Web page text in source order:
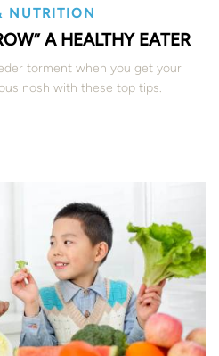
NUTRITION
A HEALTHY EATER
torment when you get your
nosh with these top tips.